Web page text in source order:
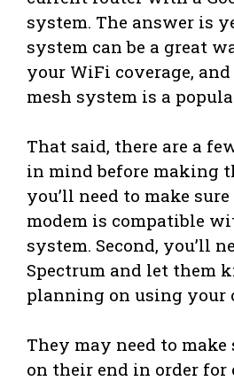
system. The answer is
system can be a great
your WiFi coverage, and
mesh system is a
That said, there are a
in mind before making
you’ll need to make
modem is compatible
system. Second, you’ll
Spectrum and let them
planning on using your
They may need to make
on their end in order